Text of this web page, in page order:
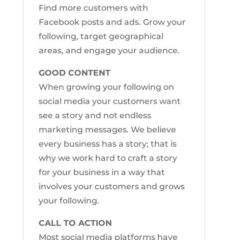
Find more customers with
Facebook posts and ads. Grow your
following, target geographical
areas, and engage your audience.
GOOD CONTENT
When growing your following on
social media your customers want
see a story and not endless
marketing messages. We believe
every business has a story; that is
why we work hard to craft a story
for your business in a way that
involves your customers and grows
your following.
CALL TO ACTION
Most social media platforms have